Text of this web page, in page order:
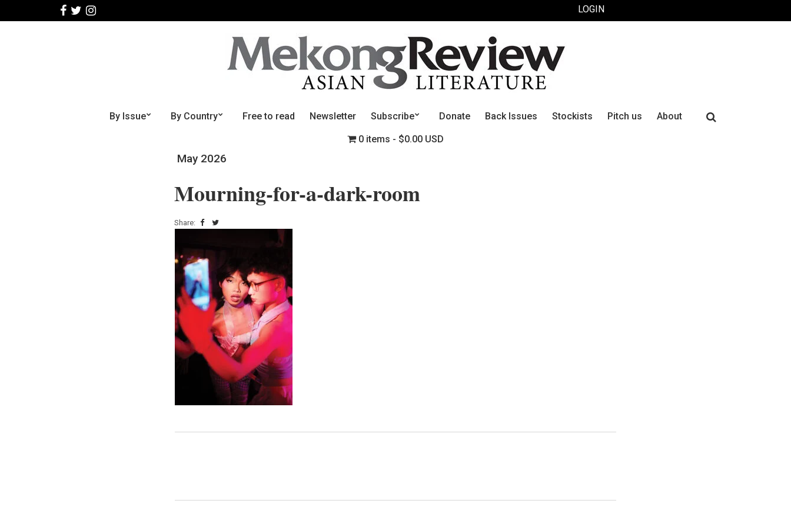
LOGIN
By Issue By Country Free to read Newsletter Subscribe Donate Back Issues Stockists Pitch us About
0 items $0.00 USD
Search
May 2026
Mourning-for-a-dark-room
Share: